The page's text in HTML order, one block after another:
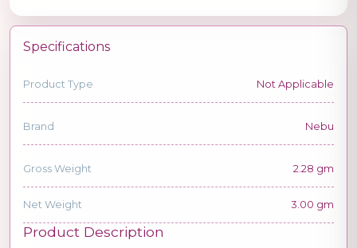
Specifications
Product Type Not Applicable
Brand Nebu
Gross Weight 2.28 gm
Net Weight 3.00 gm
Product Description